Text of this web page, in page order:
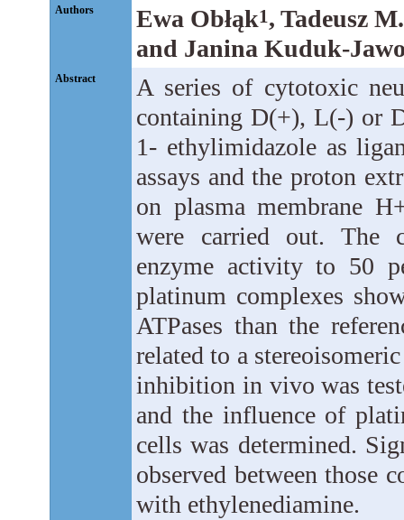
Authors Ewa Obłąk1, Tadeusz
and Janina Kuduk-
Abstract
A series of cytotoxic
containing D(+), L(-) or
1- ethylimidazole as
assays and the proton
on plasma membrane
were carried out. The
enzyme activity to 50
platinum complexes
ATPases than the
related to a
inhibition in vivo was
and the influence of
cells was determined.
observed between those
with ethylenediamine.